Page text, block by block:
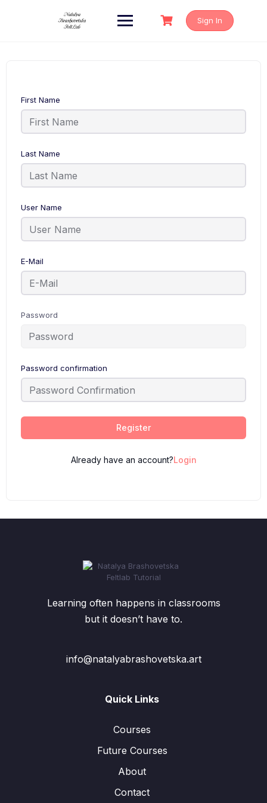
Sign In
First Name
Last Name
User Name
E-Mail
Password
Password confirmation
Register
Already have an account?Login
Learning often happens in classrooms
but it doesn’t have to.
info@natalyabrashovetska.art
Quick Links
Courses
Future Courses
About
Contact